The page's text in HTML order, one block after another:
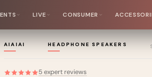
LIVE CONSUMER
AIAIAI HEADPHONE SPEAKERS
5 expert reviews